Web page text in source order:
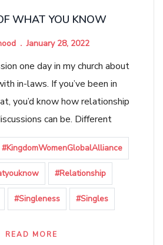
WHAT YOU KNOW
January 28, 2022
one day in my church about
in-laws. If you’ve been in
you’d know how relationship
can be. Different
#KingdomWomenGlobalAlliance
#Relationship
#Singleness #Singles
READ MORE